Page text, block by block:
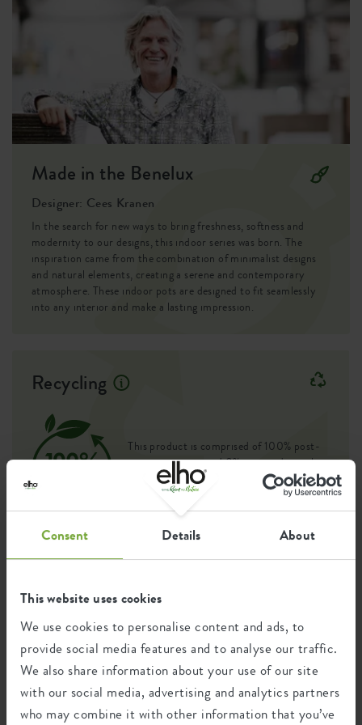
Consent Details About
This website uses cookies
We use cookies to personalise content and ads, to
provide social media features and to analyse our traffic.
We also share information about your use of our site
with our social media, advertising and analytics partners
who may combine it with other information that you’ve
the round shape keeps a calm look in your interior.
Simply place your houseplant in the brussels diamond round
30cm and instantly give it a well-kept appearance, without
any extra potting soil. The pot is watertight, making it ideal
for a table, cabinet or windowsill.
Mix and match
The brussels diamond round 30cm is made of plastic and
can take a knock or two. Thanks to the different sizes and
colours, you can easily combine several plants together.
Material
plastic
flowerpot
Product usage
indoor
Waranty
99 years
Wheels
no
Water reservoir
Drainage system
no
Elevated bottom
no
Drill holes
no
Container proof
SKU
8142763015000
brussels: plastic, fresh, modern,timeless.
Made in the Benelux
Designer: Cees Kranen
In the search for new ways to bring freshness, softness and
modernity to our designs, this indoor series was born. The
inspiration came from the combination of minimalist designs
and natural elements, creating a serene and contemporary
atmosphere. These indoor pots are designed to fit seamlessly
into any interior and make a lasting impression.
Recycling
This product is comprised of 100% post-
consumer waste and 0% post-industrial
99years
UV protected
Frost resistant